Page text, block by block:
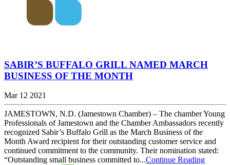
SABIR’S BUFFALO GRILL NAMED MARCH
BUSINESS OF THE MONTH
Mar 12 2021
JAMESTOWN, N.D. (Jamestown Chamber) – The chamber Young
Professionals of Jamestown and the Chamber Ambassadors recently
recognized Sabir’s Buffalo Grill as the March Business of the
Month Award recipient for their outstanding customer service and
continued commitment to the community. Their nomination stated:
“Outstanding small business committed to...Continue Reading